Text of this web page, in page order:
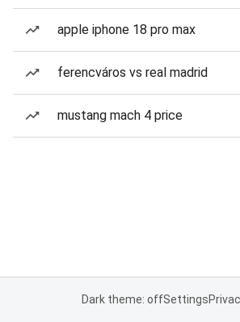
apple iphone 18 pro max
ferencváros vs real madrid
mustang mach 4 price
Dark theme: offSettings